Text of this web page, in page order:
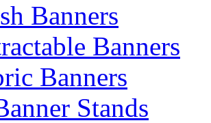
Banners
Banners
Banners
Stands